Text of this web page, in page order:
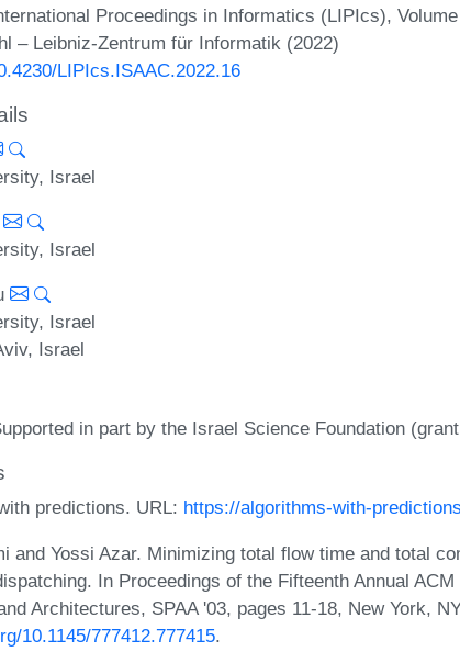
Proceedings in Informatics (LIPIcs),
– Leibniz-Zentrum für Informatik (2022)
LIPIcs.ISAAC.2022.16
Israel
Israel
Israel
Israel
in part by the Israel Science Foundation
predictions. URL: https://algorithms-with-
and Yossi Azar. Minimizing total flow time and total
In Proceedings of the Fifteenth Annual
Architectures, SPAA '03, pages 11-18, New York,
10.1145/777412.777415.